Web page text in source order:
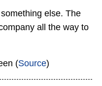
else. The
all the way to
(Source)